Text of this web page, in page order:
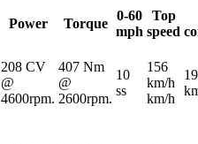
Power Torque
0-60
mph
Top
speed
208 CV
@
4600rpm.
407 Nm
@
2600rpm.
10
ss
156
km/h
km/h